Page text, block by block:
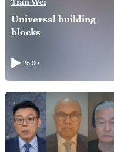
Universal building
blocks
26:00